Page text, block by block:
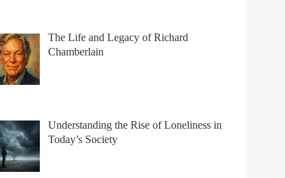
The Life and Legacy of Richard
Chamberlain
Understanding the Rise of Loneliness in
Today’s Society